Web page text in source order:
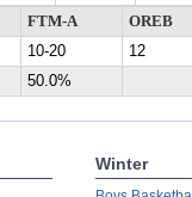
FTM-A OREB
10-20 12
50.0%
Winter